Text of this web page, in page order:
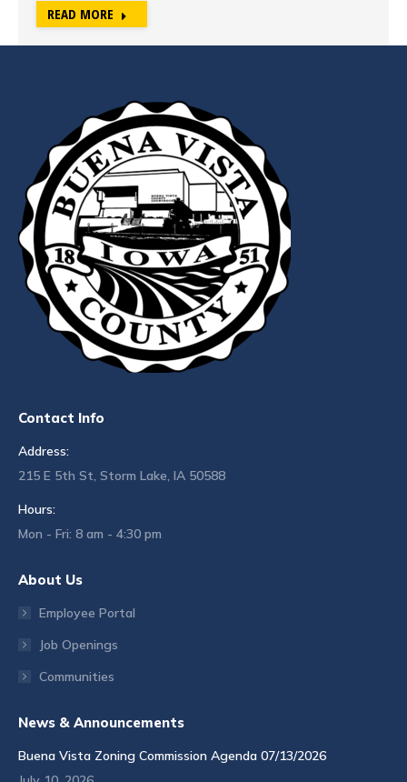
READ MORE
Contact Info
Address:
215 E 5th St, Storm Lake, IA 50588
Hours:
Mon - Fri: 8 am - 4:30 pm
About Us
Employee Portal
Job Openings
Communities
News & Announcements
Buena Vista Zoning Commission Agenda 07/13/2026